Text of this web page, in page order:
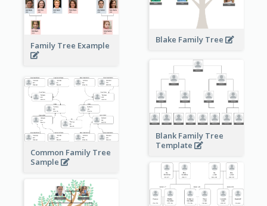
Blake Family Tree
Family Tree Example
Blank Family Tree
Template
Common Family Tree
Sample